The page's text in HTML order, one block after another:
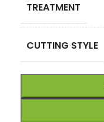
TREATMENT
CUTTING STYLE